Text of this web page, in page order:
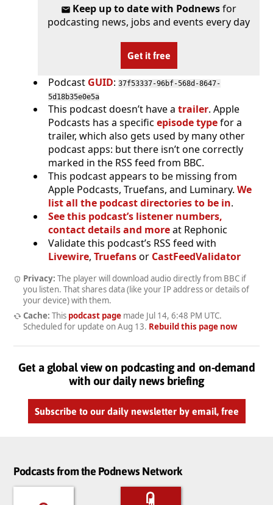
Keep up to date with Podnewsfor
podcasting news, jobs and events every day
Get it free
Podcast GUID: 37f53337-96bf-568d-8647-
5d18b35e0e5a
This podcast doesn’t have a trailer. Apple
Podcasts has a specific episode typefor a
trailer, which also gets used by many other
podcast apps: but there isn’t one correctly
marked in the RSS feed from BBC.
This podcast appears to be missing from
Apple Podcasts, Truefans, and Luminary. We
list all the podcast directories to be in.
See this podcast’s listener numbers,
contact details and moreat Rephonic
Validate this podcast’s RSS feed with
Livewire, Truefansor CastFeedValidator
Privacy: The player will download audio directly from BBC if
you listen. That shares data (like your IP address or details of
your device) with them.
Cache: This podcast pagemade Jul 14, 6:48 PM UTC.
Scheduled for update on Aug 13. Rebuild this page now
Get a global view on podcasting and on-demand
with our daily news briefing
Subscribe to our daily newsletter by email, free
Podcasts from the Podnews Network